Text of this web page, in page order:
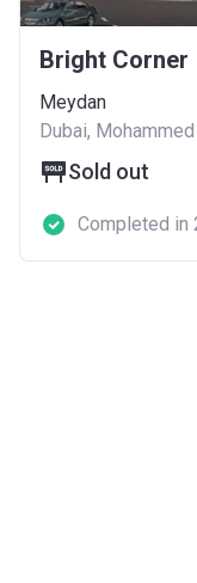
Bright Corner
Meydan
Dubai,
Sold out
Completed in